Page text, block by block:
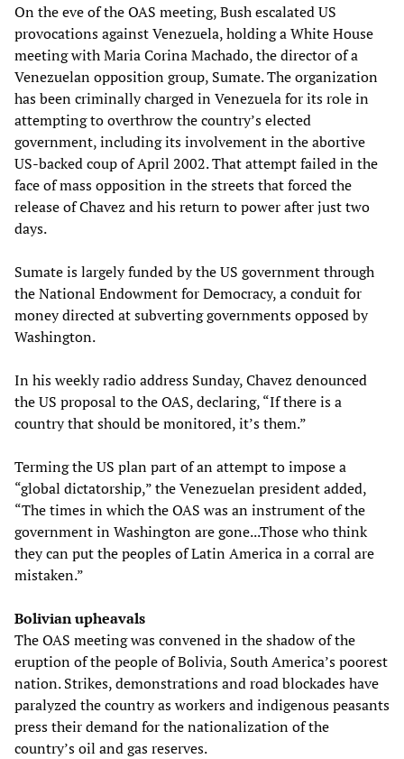
On the eve of the OAS meeting, Bush escalated US
provocations against Venezuela, holding a White House
meeting with Maria Corina Machado, the director of a
Venezuelan opposition group, Sumate. The organization
has been criminally charged in Venezuela for its role in
attempting to overthrow the country’s elected
government, including its involvement in the abortive
US-backed coup of April 2002. That attempt failed in the
face of mass opposition in the streets that forced the
release of Chavez and his return to power after just two
days.
Sumate is largely funded by the US government through
the National Endowment for Democracy, a conduit for
money directed at subverting governments opposed by
Washington.
In his weekly radio address Sunday, Chavez denounced
the US proposal to the OAS, declaring, “If there is a
country that should be monitored, it’s them.”
Terming the US plan part of an attempt to impose a
“global dictatorship,” the Venezuelan president added,
“The times in which the OAS was an instrument of the
government in Washington are gone...Those who think
they can put the peoples of Latin America in a corral are
mistaken.”
Bolivian upheavals
The OAS meeting was convened in the shadow of the
eruption of the people of Bolivia, South America’s poorest
nation. Strikes, demonstrations and road blockades have
paralyzed the country as workers and indigenous peasants
press their demand for the nationalization of the
country’s oil and gas reserves.